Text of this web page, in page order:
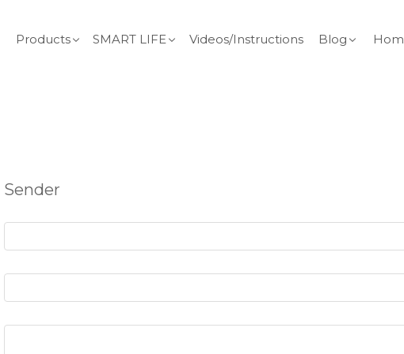
Products SMART LIFE Videos/Instructions Blog
Sender